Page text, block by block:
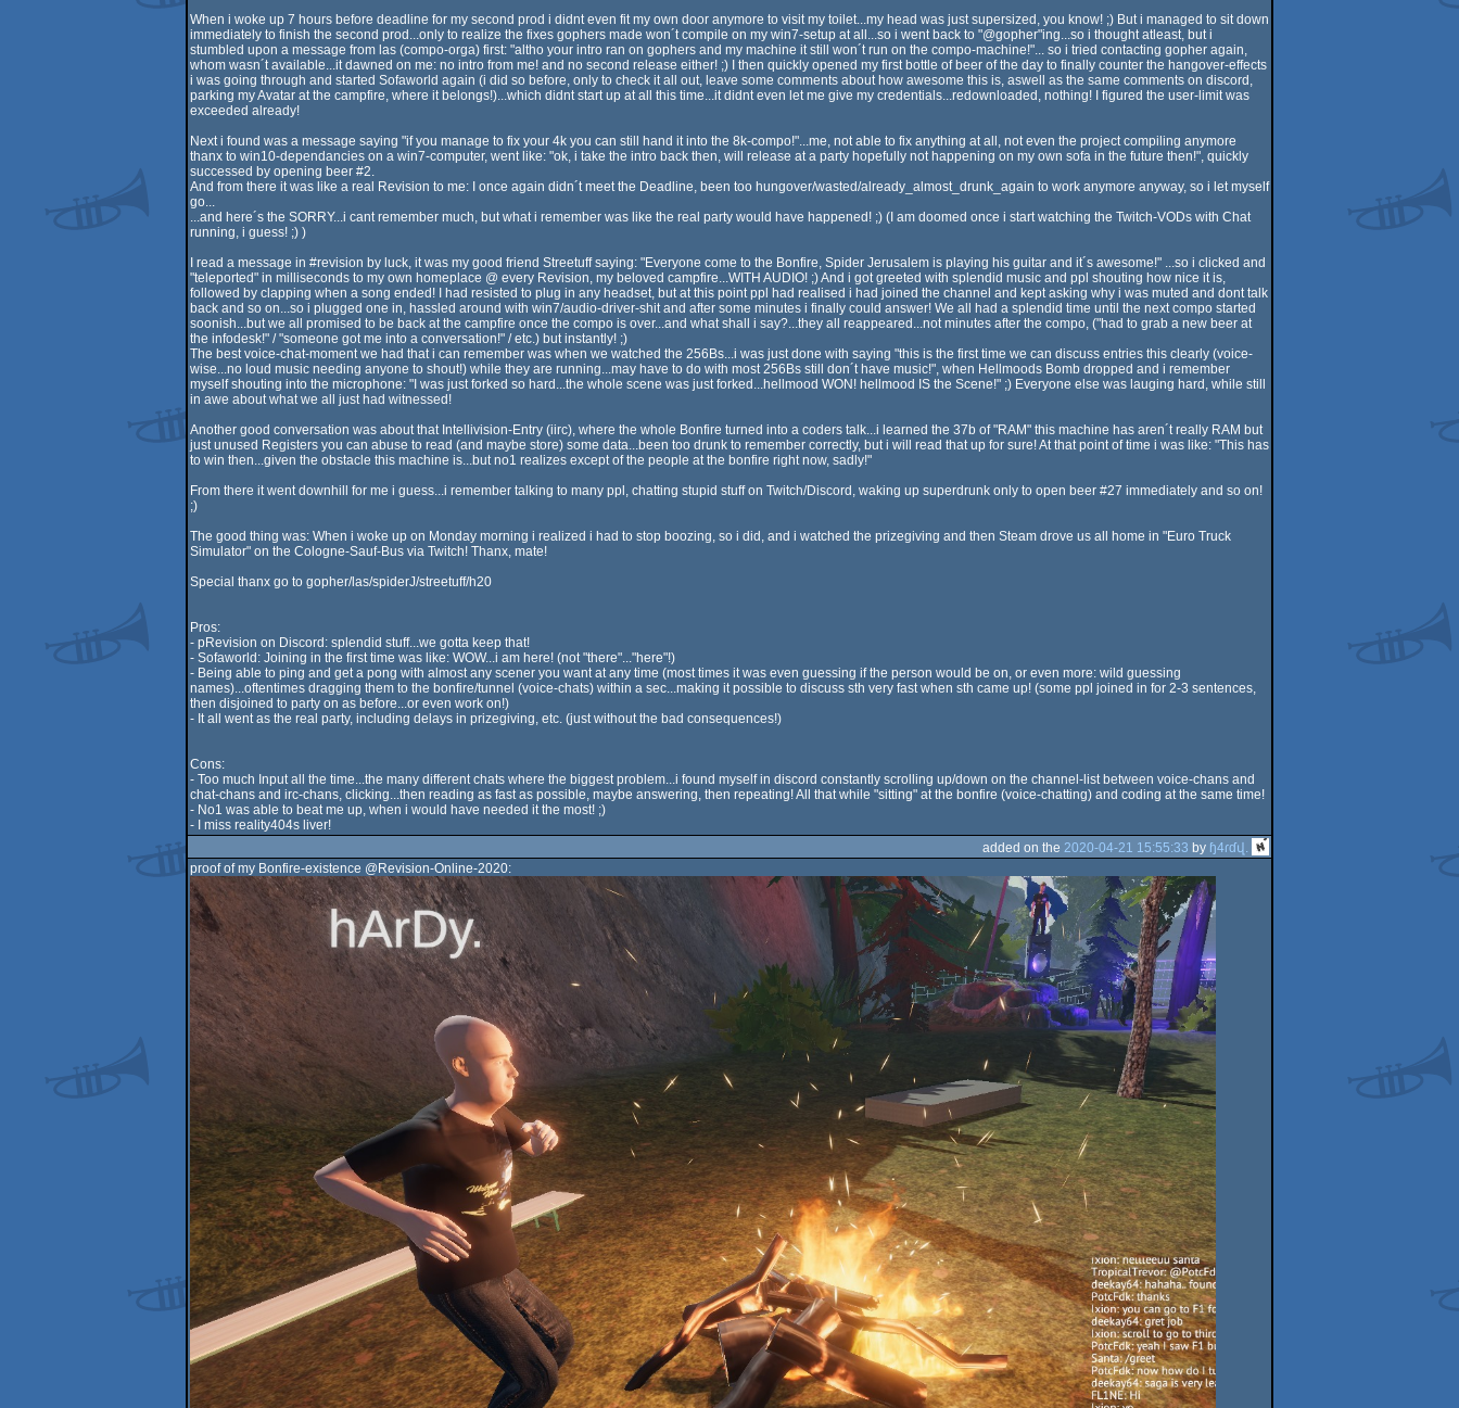
When i woke up 7 hours before deadline for my second prod i didnt even fit my own door anymore to visit my toilet...my head was just supersized, you know! ;) But i managed to sit down
immediately to finish the second prod...only to realize the fixes gophers made won´t compile on my win7-setup at all...so i went back to "@gopher"ing...so i thought atleast, but i
stumbled upon a message from las (compo-orga) first: "altho your intro ran on gophers and my machine it still won´t run on the compo-machine!"... so i tried contacting gopher again,
whom wasn´t available...it dawned on me: no intro from me! and no second release either! ;) I then quickly opened my first bottle of beer of the day to finally counter the hangover-effects
i was going through and started Sofaworld again (i did so before, only to check it all out, leave some comments about how awesome this is, aswell as the same comments on discord,
parking my Avatar at the campfire, where it belongs!)...which didnt start up at all this time...it didnt even let me give my credentials...redownloaded, nothing! I figured the user-limit was
exceeded already!
Next i found was a message saying "if you manage to fix your 4k you can still hand it into the 8k-compo!"...me, not able to fix anything at all, not even the project compiling anymore
thanx to win10-dependancies on a win7-computer, went like: "ok, i take the intro back then, will release at a party hopefully not happening on my own sofa in the future then!", quickly
successed by opening beer #2.
And from there it was like a real Revision to me: I once again didn´t meet the Deadline, been too hungover/wasted/already_almost_drunk_again to work anymore anyway, so i let myself
go...
...and here´s the SORRY...i cant remember much, but what i remember was like the real party would have happened! ;) (I am doomed once i start watching the Twitch-VODs with Chat
running, i guess! ;) )
I read a message in #revision by luck, it was my good friend Streetuff saying: "Everyone come to the Bonfire, Spider Jerusalem is playing his guitar and it´s awesome!" ...so i clicked and
"teleported" in milliseconds to my own homeplace @ every Revision, my beloved campfire...WITH AUDIO! ;) And i got greeted with splendid music and ppl shouting how nice it is,
followed by clapping when a song ended! I had resisted to plug in any headset, but at this point ppl had realised i had joined the channel and kept asking why i was muted and dont talk
back and so on...so i plugged one in, hassled around with win7/audio-driver-shit and after some minutes i finally could answer! We all had a splendid time until the next compo started
soonish...but we all promised to be back at the campfire once the compo is over...and what shall i say?...they all reappeared...not minutes after the compo, ("had to grab a new beer at
the infodesk!" / "someone got me into a conversation!" / etc.) but instantly! ;)
The best voice-chat-moment we had that i can remember was when we watched the 256Bs...i was just done with saying "this is the first time we can discuss entries this clearly (voice-
wise...no loud music needing anyone to shout!) while they are running...may have to do with most 256Bs still don´t have music!", when Hellmoods Bomb dropped and i remember
myself shouting into the microphone: "I was just forked so hard...the whole scene was just forked...hellmood WON! hellmood IS the Scene!" ;) Everyone else was lauging hard, while still
in awe about what we all just had witnessed!
Another good conversation was about that Intellivision-Entry (iirc), where the whole Bonfire turned into a coders talk...i learned the 37b of "RAM" this machine has aren´t really RAM but
just unused Registers you can abuse to read (and maybe store) some data...been too drunk to remember correctly, but i will read that up for sure! At that point of time i was like: "This has
to win then...given the obstacle this machine is...but no1 realizes except of the people at the bonfire right now, sadly!"
From there it went downhill for me i guess...i remember talking to many ppl, chatting stupid stuff on Twitch/Discord, waking up superdrunk only to open beer #27 immediately and so on!
;)
The good thing was: When i woke up on Monday morning i realized i had to stop boozing, so i did, and i watched the prizegiving and then Steam drove us all home in "Euro Truck
Simulator" on the Cologne-Sauf-Bus via Twitch! Thanx, mate!
Special thanx go to gopher/las/spiderJ/streetuff/h20
Pros:
- pRevision on Discord: splendid stuff...we gotta keep that!
- Sofaworld: Joining in the first time was like: WOW...i am here! (not "there"..."here"!)
- Being able to ping and get a pong with almost any scener you want at any time (most times it was even guessing if the person would be on, or even more: wild guessing
names)...oftentimes dragging them to the bonfire/tunnel (voice-chats) within a sec...making it possible to discuss sth very fast when sth came up! (some ppl joined in for 2-3 sentences,
then disjoined to party on as before...or even work on!)
- It all went as the real party, including delays in prizegiving, etc. (just without the bad consequences!)
Cons:
- Too much Input all the time...the many different chats where the biggest problem...i found myself in discord constantly scrolling up/down on the channel-list between voice-chans and
chat-chans and irc-chans, clicking...then reading as fast as possible, maybe answering, then repeating! All that while "sitting" at the bonfire (voice-chatting) and coding at the same time!
- No1 was able to beat me up, when i would have needed it the most! ;)
- I miss reality404s liver!
added on the 2020-04-21 15:55:33 by ɧ4ɾɗվ.
proof of my Bonfire-existence @Revision-Online-2020: